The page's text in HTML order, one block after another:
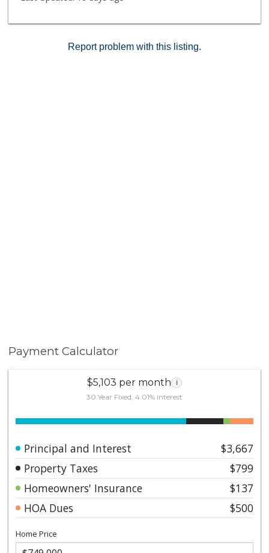
Report problem with this listing.
Payment Calculator
$5,103 per month i
30 Year Fixed, 4.01% interest
Principal and Interest
$3,667
Property Taxes
$799
Homeowners' Insurance
$137
HOA Dues
$500
Home Price